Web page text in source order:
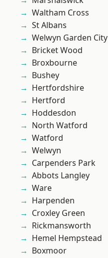
Waltham Cross
St Albans
Welwyn Garden City
Bricket Wood
Broxbourne
Bushey
Hertfordshire
Hertford
Hoddesdon
North Watford
Watford
Welwyn
Carpenders Park
Abbots Langley
Ware
Harpenden
Croxley Green
Rickmansworth
Hemel Hempstead
Boxmoor